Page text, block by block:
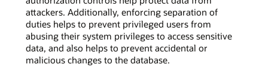
attackers. Additionally, enforcing separation of
duties helps to prevent privileged users from
abusing their system privileges to access sensitive
data, and also helps to prevent accidental or
malicious changes to the database.